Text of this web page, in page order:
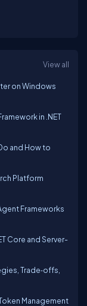
View all
on Windows
in .NET
and How to
Platform
Frameworks
Core and Server-
Trade‑offs,
Management